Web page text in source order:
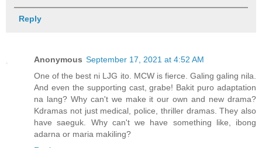
Reply
Anonymous September 17, 2021 at 4:52 AM
One of the best ni LJG ito. MCW is fierce. Galing galing nila.
And even the supporting cast, grabe! Bakit puro adaptation
na lang? Why can't we make it our own and new drama?
Kdramas not just medical, police, thriller dramas. They also
have saeguk. Why can't we have something like, ibong
adarna or maria makiling?